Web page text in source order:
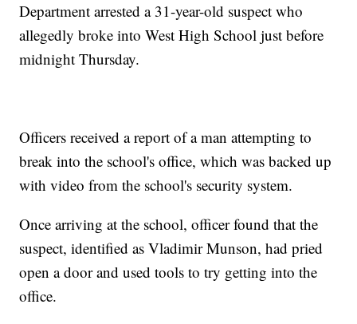
Department arrested a 31-year-old suspect who
allegedly broke into West High School just before
midnight Thursday.
Officers received a report of a man attempting to
break into the school's office, which was backed up
with video from the school's security system.
Once arriving at the school, officer found that the
suspect, identified as Vladimir Munson, had pried
open a door and used tools to try getting into the
office.